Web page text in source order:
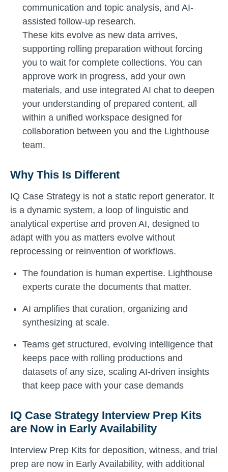
communication and topic analysis, and AI-
assisted follow-up research.
These kits evolve as new data arrives,
supporting rolling preparation without forcing
you to wait for complete collections. You can
approve work in progress, add your own
materials, and use integrated AI chat to deepen
your understanding of prepared content, all
within a unified workspace designed for
collaboration between you and the Lighthouse
team.
Why This Is Different
IQ Case Strategy is not a static report generator. It
is a dynamic system, a loop of linguistic and
analytical expertise and proven AI, designed to
adapt with you as matters evolve without
reprocessing or reinvention of workflows.
The foundation is human expertise. Lighthouse
experts curate the documents that matter.
AI amplifies that curation, organizing and
synthesizing at scale.
Teams get structured, evolving intelligence that
keeps pace with rolling productions and
datasets of any size, scaling AI-driven insights
that keep pace with your case demands
IQ Case Strategy Interview Prep Kits
are Now in Early Availability
Interview Prep Kits for deposition, witness, and trial
prep are now in Early Availability, with additional